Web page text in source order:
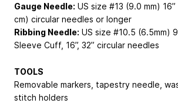
Gauge Needle: US size #13 (9.0 mm)
cm) circular needles or longer
Ribbing Needle: US size #10.5 (6.5mm)
Sleeve Cuff, 16”, 32” circular needles
TOOLS
Removable markers, tapestry needle,
stitch holders